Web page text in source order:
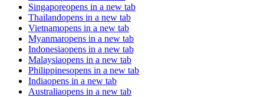
Singaporeopens in a new tab
Thailandopens in a new tab
Vietnamopens in a new tab
Myanmaropens in a new tab
Indonesiaopens in a new tab
Malaysiaopens in a new tab
Philippinesopens in a new tab
Indiaopens in a new tab
Australiaopens in a new tab